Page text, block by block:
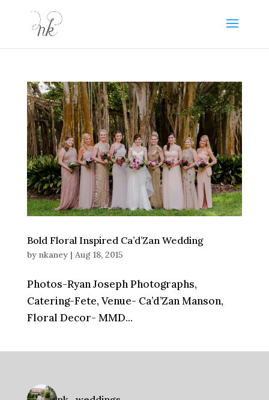
Bold Floral Inspired Ca’d’Zan Wedding
by nkaney| Aug 18, 2015
Photos-Ryan Joseph Photographs,
Catering-Fete, Venue- Ca’d’Zan Manson,
Floral Decor- MMD...